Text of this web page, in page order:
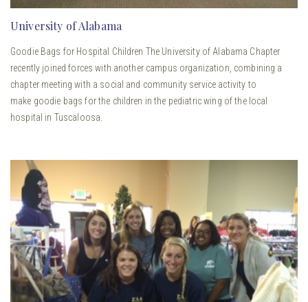
University of Alabama
Goodie Bags for Hospital Children The University of Alabama Chapter
recently joined forces with another campus organization, combining a
chapter meeting with a social and community service activity to
make goodie bags for the children in the pediatric wing of the local
hospital in Tuscaloosa.